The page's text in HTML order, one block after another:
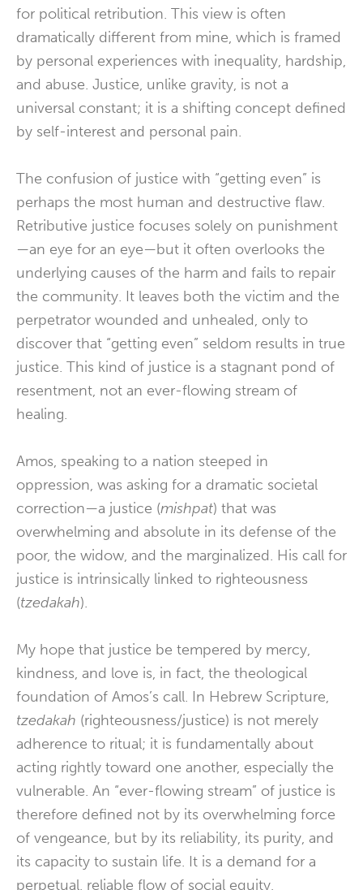
for political retribution. This view is often
dramatically different from mine, which is framed
by personal experiences with inequality, hardship,
and abuse. Justice, unlike gravity, is not a
universal constant; it is a shifting concept defined
by self-interest and personal pain.
The confusion of justice with “getting even” is
perhaps the most human and destructive flaw.
Retributive justice focuses solely on punishment
—an eye for an eye—but it often overlooks the
underlying causes of the harm and fails to repair
the community. It leaves both the victim and the
perpetrator wounded and unhealed, only to
discover that “getting even” seldom results in true
justice. This kind of justice is a stagnant pond of
resentment, not an ever-flowing stream of
healing.
Amos, speaking to a nation steeped in
oppression, was asking for a dramatic societal
correction—a justice (mishpat) that was
overwhelming and absolute in its defense of the
poor, the widow, and the marginalized. His call for
justice is intrinsically linked to righteousness
(tzedakah).
My hope that justice be tempered by mercy,
kindness, and love is, in fact, the theological
foundation of Amos’s call. In Hebrew Scripture,
tzedakah (righteousness/justice) is not merely
adherence to ritual; it is fundamentally about
acting rightly toward one another, especially the
vulnerable. An “ever-flowing stream” of justice is
therefore defined not by its overwhelming force
of vengeance, but by its reliability, its purity, and
its capacity to sustain life. It is a demand for a
perpetual, reliable flow of social equity,